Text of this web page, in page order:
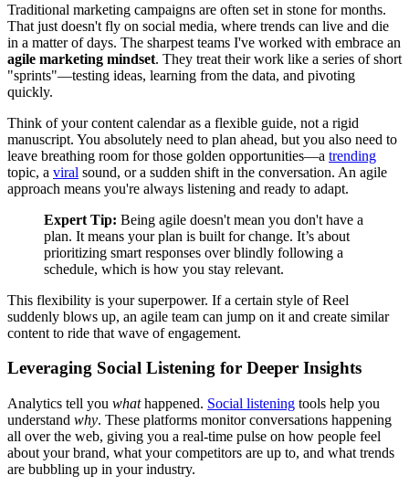
Traditional marketing campaigns are often set in stone for months.
That just doesn't fly on social media, where trends can live and die
in a matter of days. The sharpest teams I've worked with embrace an
agile marketing mindset. They treat their work like a series of short
"sprints"—testing ideas, learning from the data, and pivoting
quickly.
Think of your content calendar as a flexible guide, not a rigid
manuscript. You absolutely need to plan ahead, but you also need to
leave breathing room for those golden opportunities—a trending
topic, a viral sound, or a sudden shift in the conversation. An agile
approach means you're always listening and ready to adapt.
Expert Tip: Being agile doesn't mean you don't have a
plan. It means your plan is built for change. It’s about
prioritizing smart responses over blindly following a
schedule, which is how you stay relevant.
This flexibility is your superpower. If a certain style of Reel
suddenly blows up, an agile team can jump on it and create similar
content to ride that wave of engagement.
Leveraging Social Listening for Deeper Insights
Analytics tell you whathappened. Social listening tools help you
understand why. These platforms monitor conversations happening
all over the web, giving you a real-time pulse on how people feel
about your brand, what your competitors are up to, and what trends
are bubbling up in your industry.